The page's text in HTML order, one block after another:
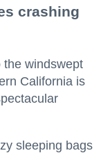
crashing
the windswept
California is
sleeping bags